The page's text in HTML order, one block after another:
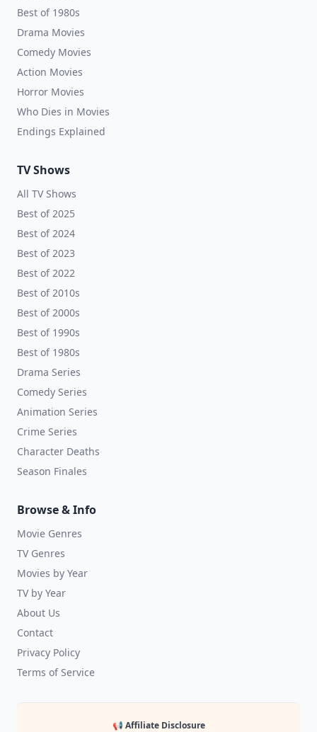
Best of 1980s
Drama Movies
Comedy Movies
Action Movies
Horror Movies
Who Dies in Movies
Endings Explained
TV Shows
All TV Shows
Best of 2025
Best of 2024
Best of 2023
Best of 2022
Best of 2010s
Best of 2000s
Best of 1990s
Best of 1980s
Drama Series
Comedy Series
Animation Series
Crime Series
Character Deaths
Season Finales
Browse & Info
Movie Genres
TV Genres
Movies by Year
TV by Year
About Us
Contact
Privacy Policy
Terms of Service
📢 Affiliate Disclosure